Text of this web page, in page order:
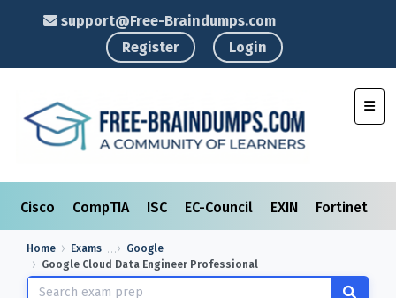
support@Free-Braindumps.com
Register
Login
Cisco CompTIA ISC EC-Council EXIN Fortinet
Home Exams
Google
Google Cloud Data Engineer Professional